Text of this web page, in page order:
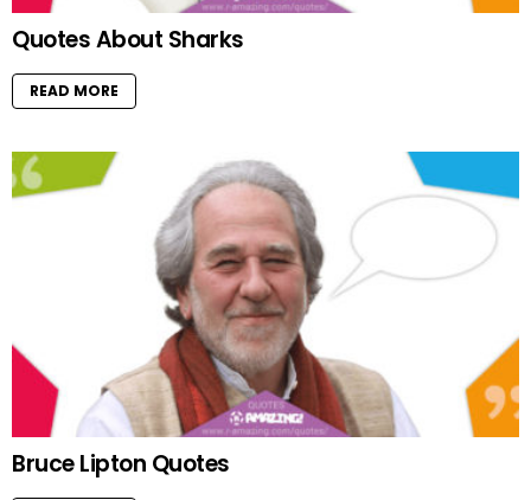
Quotes About Sharks
READ MORE
Bruce Lipton Quotes